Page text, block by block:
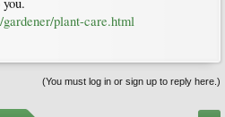
plant-care.html
(You must log in or sign up to reply here.)